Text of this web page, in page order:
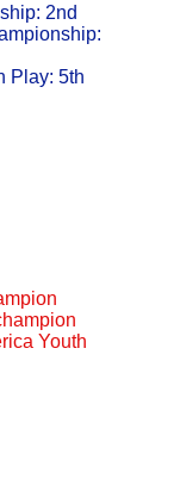
2nd
Play: 5th
Youth